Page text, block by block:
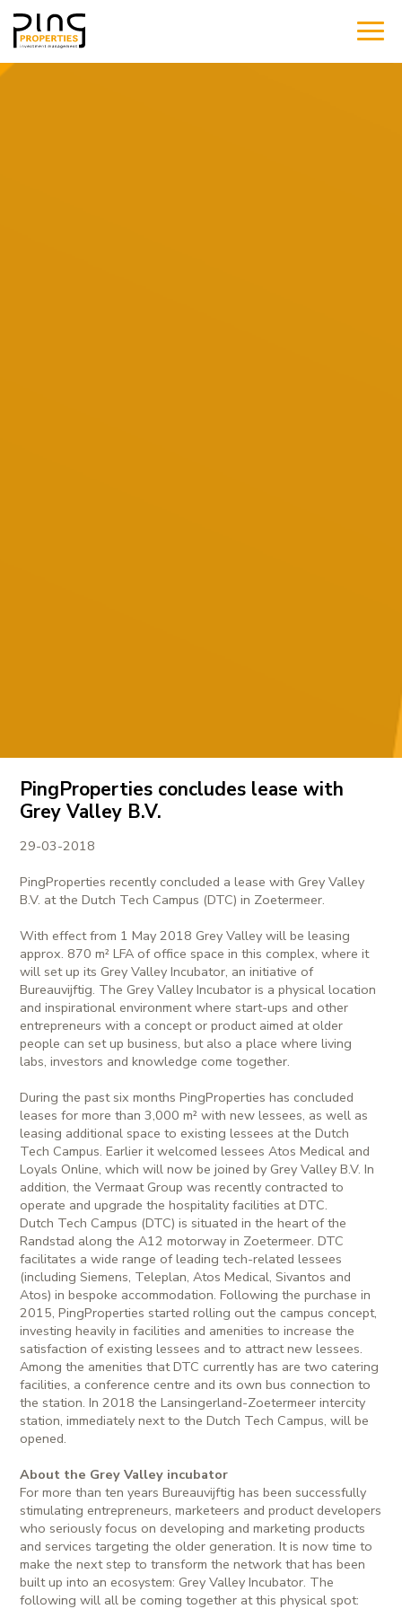
PingProperties concludes lease with
Grey Valley B.V.
29-03-2018
PingProperties recently concluded a lease with Grey Valley
B.V. at the Dutch Tech Campus (DTC) in Zoetermeer.
With effect from 1 May 2018 Grey Valley will be leasing
approx. 870 m² LFA of office space in this complex, where it
will set up its Grey Valley Incubator, an initiative of
Bureauvijftig. The Grey Valley Incubator is a physical location
and inspirational environment where start-ups and other
entrepreneurs with a concept or product aimed at older
people can set up business, but also a place where living
labs, investors and knowledge come together.
During the past six months PingProperties has concluded
leases for more than 3,000 m² with new lessees, as well as
leasing additional space to existing lessees at the Dutch
Tech Campus. Earlier it welcomed lessees Atos Medical and
Loyals Online, which will now be joined by Grey Valley B.V. In
addition, the Vermaat Group was recently contracted to
operate and upgrade the hospitality facilities at DTC.
Dutch Tech Campus (DTC) is situated in the heart of the
Randstad along the A12 motorway in Zoetermeer. DTC
facilitates a wide range of leading tech-related lessees
(including Siemens, Teleplan, Atos Medical, Sivantos and
Atos) in bespoke accommodation. Following the purchase in
2015, PingProperties started rolling out the campus concept,
investing heavily in facilities and amenities to increase the
satisfaction of existing lessees and to attract new lessees.
Among the amenities that DTC currently has are two catering
facilities, a conference centre and its own bus connection to
the station. In 2018 the Lansingerland-Zoetermeer intercity
station, immediately next to the Dutch Tech Campus, will be
opened.
About the Grey Valley incubator
For more than ten years Bureauvijftig has been successfully
stimulating entrepreneurs, marketeers and product developers
who seriously focus on developing and marketing products
and services targeting the older generation. It is now time to
make the next step to transform the network that has been
built up into an ecosystem: Grey Valley Incubator. The
following will all be coming together at this physical spot: